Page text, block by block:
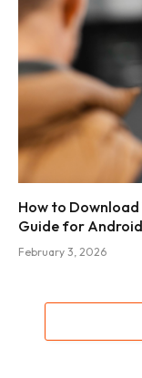
How to
Guide for
February 3, 2026